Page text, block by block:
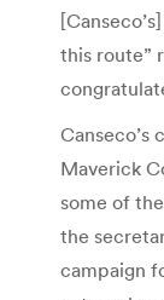
this route”
Canseco’s
Maverick
some of
the
campaign